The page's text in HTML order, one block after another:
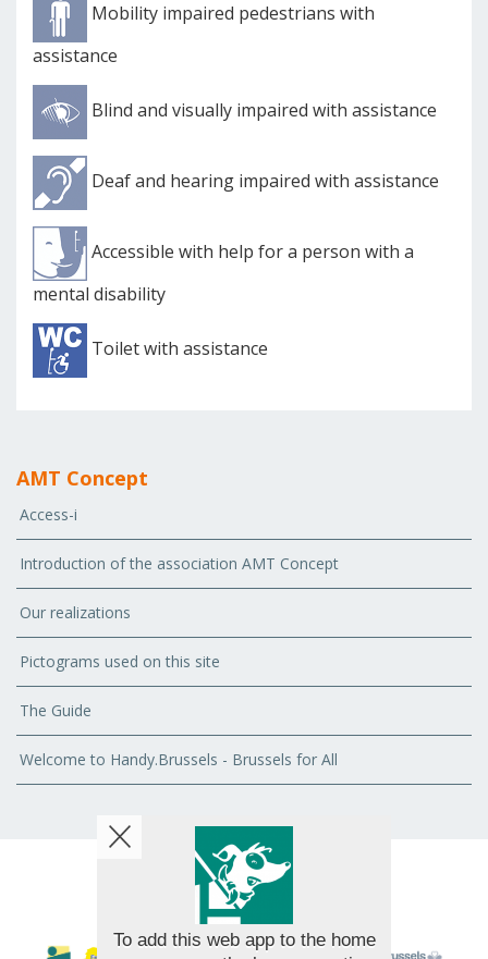
Mobility impaired pedestrians with
assistance
Blind and visually impaired with assistance
Deaf and hearing impaired with assistance
Accessible with help for a person with a
mental disability
Toilet with assistance
AMT Concept
Access-i
Introduction of the association AMT Concept
Our realizations
Pictograms used on this site
The Guide
Welcome to Handy.Brussels - Brussels for All
© 2026 AMT Concept - All rights reserved
To add this web app to the home